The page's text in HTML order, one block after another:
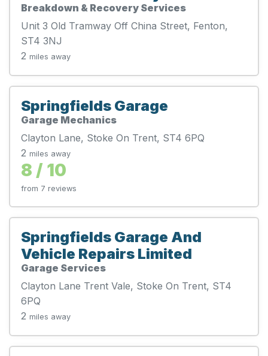
Breakdown & Recovery Services
Unit 3 Old Tramway Off China Street, Fenton,
ST4 3NJ
2 miles away
Springfields Garage
Garage Mechanics
Clayton Lane, Stoke On Trent, ST4 6PQ
2 miles away
8 / 10
from 7 reviews
Springfields Garage And
Vehicle Repairs Limited
Garage Services
Clayton Lane Trent Vale, Stoke On Trent, ST4
6PQ
2 miles away